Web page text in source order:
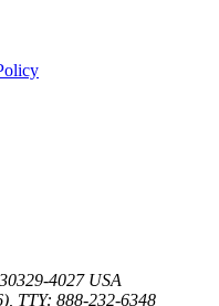
30329-4027 USA
TTY: 888-232-6348